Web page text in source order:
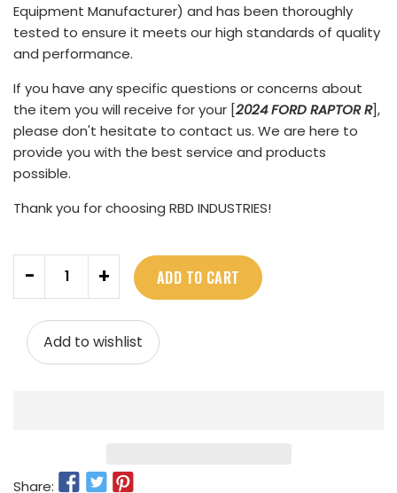
Equipment Manufacturer) and has been thoroughly
tested to ensure it meets our high standards of quality
and performance.
If you have any specific questions or concerns about
the item you will receive for your [2024 FORD RAPTOR R],
please don't hesitate to contact us. We are here to
provide you with the best service and products
possible.
Thank you for choosing RBD INDUSTRIES!
+
- ADD TO CART
Add to wishlist
Share: